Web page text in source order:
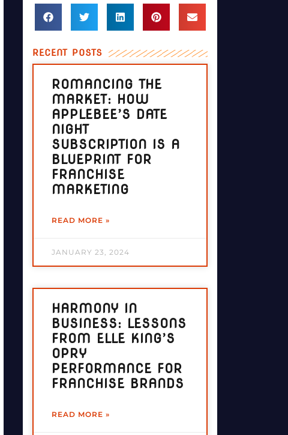
RECENT POSTS
ROMANCING THE
MARKET: HOW
APPLEBEE’S DATE
NIGHT
SUBSCRIPTION IS A
BLUEPRINT FOR
FRANCHISE
MARKETING
READ MORE »
JANUARY 23, 2024
HARMONY IN
BUSINESS: LESSONS
FROM ELLE KING’S
OPRY
PERFORMANCE FOR
FRANCHISE BRANDS
READ MORE »